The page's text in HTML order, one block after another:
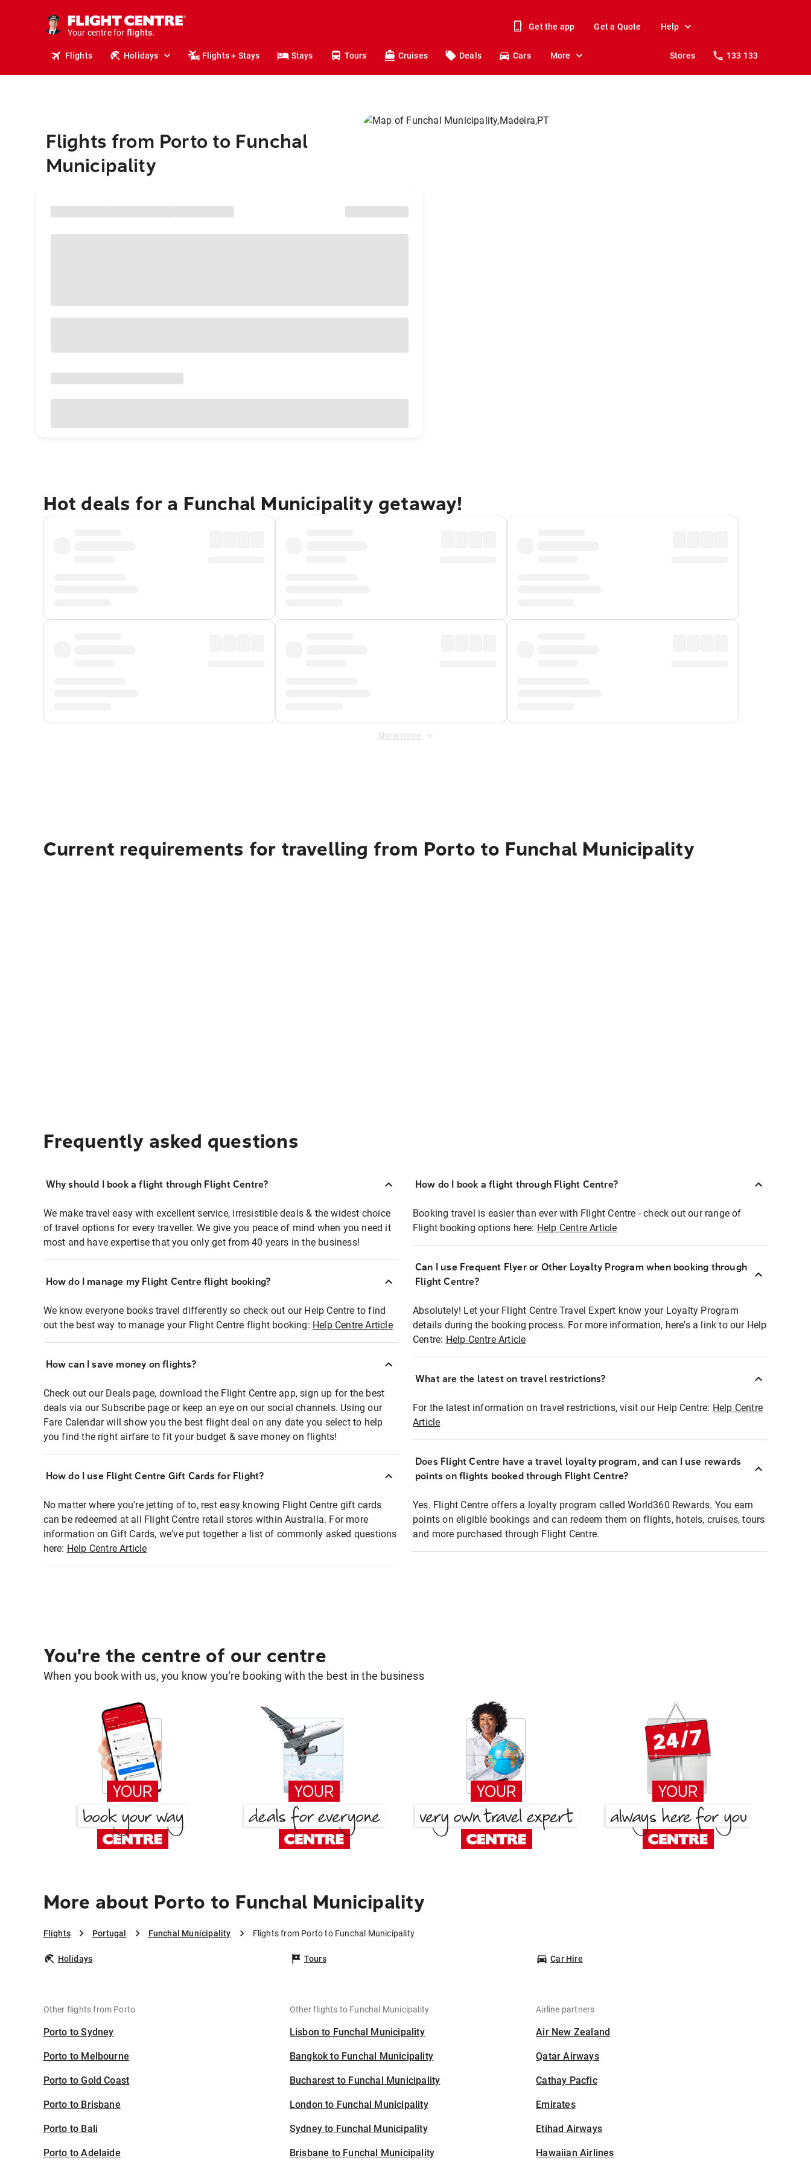
Your centre for
holidays.
flights.
Get the app Get a Quote Help
Flights Holidays Flights + Stays Stays Tours Cruises Deals Cars More Stores 133 133
Flights from Porto to Funchal
Municipality
Hot deals for a Funchal Municipality getaway!
Show more
Current requirements for travelling from Porto to Funchal Municipality
Frequently asked questions
Why should I book a flight through Flight Centre?
We make travel easy with excellent service, irresistible deals & the widest choice
of travel options for every traveller. We give you peace of mind when you need it
most and have expertise that you only get from 40 years in the business!
How do I manage my Flight Centre flight booking?
We know everyone books travel differently so check out our Help Centre to find
out the best way to manage your Flight Centre flight booking: Help Centre Article
How can I save money on flights?
Check out our Deals page, download the Flight Centre app, sign up for the best
deals via our Subscribe page or keep an eye on our social channels. Using our
Fare Calendar will show you the best flight deal on any date you select to help
you find the right airfare to fit your budget & save money on flights!
How do I use Flight Centre Gift Cards for Flight?
No matter where you're jetting of to, rest easy knowing Flight Centre gift cards
can be redeemed at all Flight Centre retail stores within Australia. For more
information on Gift Cards, we've put together a list of commonly asked questions
here: Help Centre Article
How do I book a flight through Flight Centre?
Booking travel is easier than ever with Flight Centre - check out our range of
Flight booking options here: Help Centre Article
Can I use Frequent Flyer or Other Loyalty Program when booking through
Flight Centre?
Absolutely! Let your Flight Centre Travel Expert know your Loyalty Program
details during the booking process. For more information, here's a link to our Help
Centre: Help Centre Article
What are the latest on travel restrictions?
For the latest information on travel restrictions, visit our Help Centre: Help Centre
Article
Does Flight Centre have a travel loyalty program, and can I use rewards
points on flights booked through Flight Centre?
Yes. Flight Centre offers a loyalty program called World360 Rewards. You earn
points on eligible bookings and can redeem them on flights, hotels, cruises, tours
and more purchased through Flight Centre.
You're the centre of our centre
When you book with us, you know you're booking with the best in the business
More about Porto to Funchal Municipality
Flights Portugal Funchal Municipality Flights from Porto to Funchal Municipality
Holidays Tours Car Hire
Other flights from Porto
Porto to Sydney
Porto to Melbourne
Porto to Gold Coast
Porto to Brisbane
Porto to Bali
Porto to Adelaide
Other flights to Funchal Municipality
Lisbon to Funchal Municipality
Bangkok to Funchal Municipality
Bucharest to Funchal Municipality
London to Funchal Municipality
Sydney to Funchal Municipality
Brisbane to Funchal Municipality
Airline partners
Air New Zealand
Qatar Airways
Cathay Pacfic
Emirates
Etihad Airways
Hawaiian Airlines